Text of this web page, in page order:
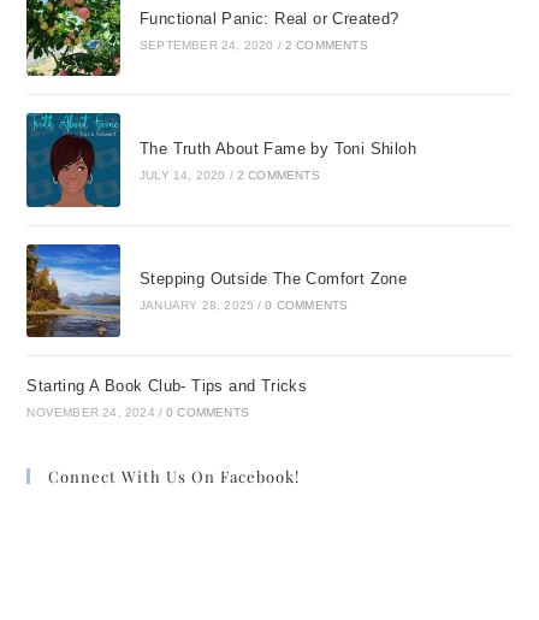
Functional Panic: Real or Created?
SEPTEMBER 24, 2020 / 2 COMMENTS
The Truth About Fame by Toni Shiloh
JULY 14, 2020 / 2 COMMENTS
Stepping Outside The Comfort Zone
JANUARY 28, 2025 / 0 COMMENTS
Starting A Book Club- Tips and Tricks
NOVEMBER 24, 2024 / 0 COMMENTS
Connect With Us On Facebook!